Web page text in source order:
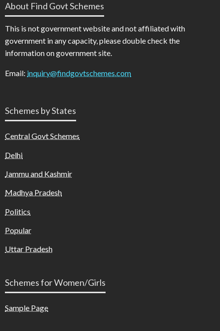
About Find Govt Schemes
This is not government website and not affiliated with
government in any capacity, please double check the
information on government site.
Email: inquiry@findgovtschemes.com
Schemes by States
Central Govt Schemes
Delhi
Jammu and Kashmir
Madhya Pradesh
Politics
Popular
Uttar Pradesh
Schemes for Women/Girls
Sample Page